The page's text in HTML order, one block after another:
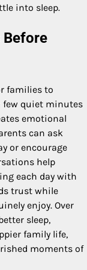
into sleep.
Before
families to
quiet minutes
emotional
can ask
or encourage
help
each day with
trust while
enjoy. Over
sleep,
family life,
moments of